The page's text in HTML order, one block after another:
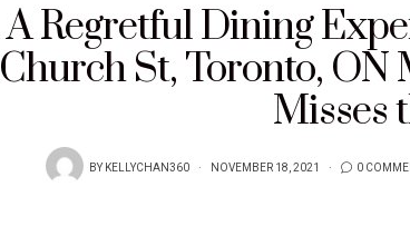
A Regretful Dining
Church St, Toronto, ON
Misses
BYKELLYCHAN360 NOVEMBER 18, 2021 0